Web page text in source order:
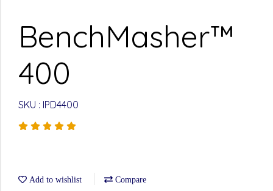
BenchMasher™
400
SKU : IPD4400
Add to wishlist Compare